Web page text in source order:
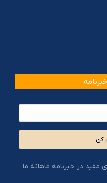
کن
مفید در خبرنامه ماهانه ما